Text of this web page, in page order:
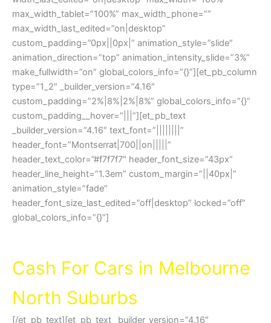
max_width_tablet=”100%” max_width_phone=””
max_width_last_edited=”on|desktop”
custom_padding=”0px||0px|” animation_style=”slide”
animation_direction=”top” animation_intensity_slide=”3%”
make_fullwidth=”on” global_colors_info=”{}”][et_pb_column
type=”1_2″ _builder_version=”4.16″
custom_padding=”2%|8%|2%|8%” global_colors_info=”{}”
custom_padding__hover=”|||”][et_pb_text
_builder_version=”4.16″ text_font=”||||||||”
header_font=”Montserrat|700||on|||||”
header_text_color=”#f7f7f7″ header_font_size=”43px”
header_line_height=”1.3em” custom_margin=”||40px|”
animation_style=”fade”
header_font_size_last_edited=”off|desktop” locked=”off”
global_colors_info=”{}”]
Cash For Cars in Melbourne
North Suburbs
[/et_pb_text][et_pb_text _builder_version=”4.16″